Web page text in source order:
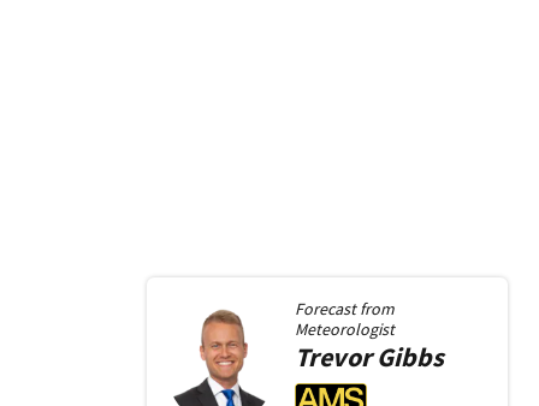
Forecast from
Meteorologist
Trevor Gibbs